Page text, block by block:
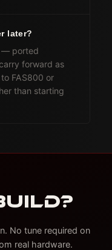
later?
— ported
forward as
FAS800 or
than starting
No tune required on
real hardware.